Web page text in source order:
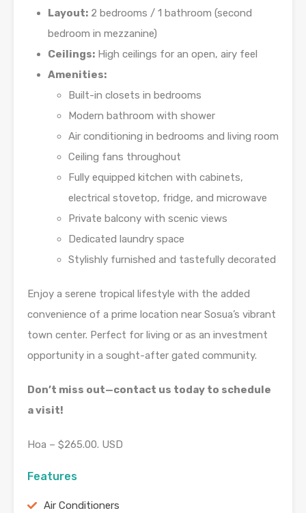
Layout: 2 bedrooms / 1 bathroom (second
bedroom in mezzanine)
Ceilings: High ceilings for an open, airy feel
Amenities:
Built-in closets in bedrooms
Modern bathroom with shower
Air conditioning in bedrooms and living room
Ceiling fans throughout
Fully equipped kitchen with cabinets,
electrical stovetop, fridge, and microwave
Private balcony with scenic views
Dedicated laundry space
Stylishly furnished and tastefully decorated
Enjoy a serene tropical lifestyle with the added
convenience of a prime location near Sosua’s vibrant
town center. Perfect for living or as an investment
opportunity in a sought-after gated community.
Don’t miss out—contact us today to schedule
a visit!
Hoa – $265.00. USD
Features
Air Conditioners